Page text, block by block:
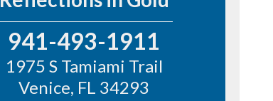
941-493-1911
1975 S Tamiami Trail
Venice, FL 34293